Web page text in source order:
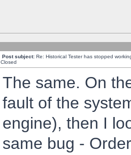
Post subject: Re: Historical Tester has stopped
Closed
The same. On
fault of the
engine), then I
same bug -